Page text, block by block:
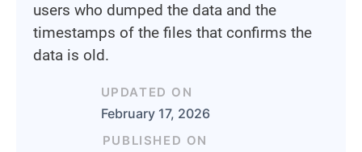
users who dumped the data and the
timestamps of the files that confirms the
data is old.
UPDATED ON
February 17, 2026
PUBLISHED ON